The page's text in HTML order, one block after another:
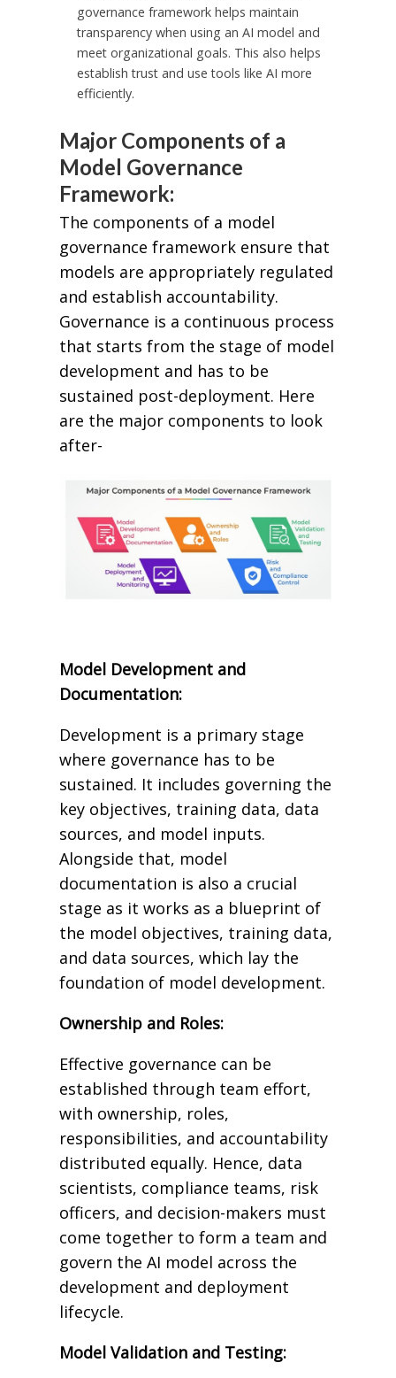
governance framework helps maintain
transparency when using an AI model and
meet organizational goals. This also helps
establish trust and use tools like AI more
efficiently.
Major Components of a
Model Governance
Framework:
The components of a model
governance framework ensure that
models are appropriately regulated
and establish accountability.
Governance is a continuous process
that starts from the stage of model
development and has to be
sustained post-deployment. Here
are the major components to look
after-
Model Development and
Documentation:
Development is a primary stage
where governance has to be
sustained. It includes governing the
key objectives, training data, data
sources, and model inputs.
Alongside that, model
documentation is also a crucial
stage as it works as a blueprint of
the model objectives, training data,
and data sources, which lay the
foundation of model development.
Ownership and Roles:
Effective governance can be
established through team effort,
with ownership, roles,
responsibilities, and accountability
distributed equally. Hence, data
scientists, compliance teams, risk
officers, and decision-makers must
come together to form a team and
govern the AI model across the
development and deployment
lifecycle.
Model Validation and Testing: